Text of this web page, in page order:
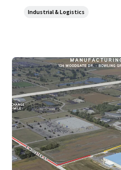
Industrial & Logistics